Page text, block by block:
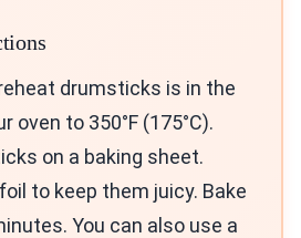
drumsticks is in the
oven to 350°F (175°C).
on a baking sheet.
to keep them juicy. Bake
You can also use a